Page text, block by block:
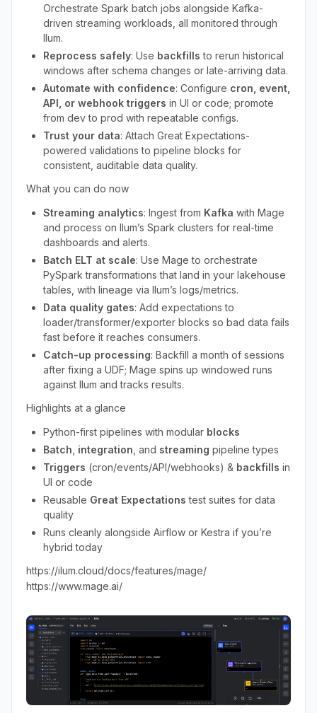
Orchestrate Spark batch jobs alongside Kafka-
driven streaming workloads, all monitored through
Ilum.
Reprocess safely: Use backfills to rerun historical
windows after schema changes or late-arriving data.
Automate with confidence: Configure cron, event,
API, or webhook triggers in UI or code; promote
from dev to prod with repeatable configs.
Trust your data: Attach Great Expectations-
powered validations to pipeline blocks for
consistent, auditable data quality.
What you can do now
Streaming analytics: Ingest from Kafka with Mage
and process on Ilum’s Spark clusters for real-time
dashboards and alerts.
Batch ELT at scale: Use Mage to orchestrate
PySpark transformations that land in your lakehouse
tables, with lineage via Ilum’s logs/metrics.
Data quality gates: Add expectations to
loader/transformer/exporter blocks so bad data fails
fast before it reaches consumers.
Catch-up processing: Backfill a month of sessions
after fixing a UDF; Mage spins up windowed runs
against Ilum and tracks results.
Highlights at a glance
Python-first pipelines with modular blocks
Batch integration , and streaming pipeline types
Triggers (cron/events/API/webhooks) & backfills in
UI or code
Reusable Great Expectations test suites for data
quality
Runs cleanly alongside Airflow or Kestra if you’re
hybrid today
https://ilum.cloud/docs/features/mage/
https://www.mage.ai/